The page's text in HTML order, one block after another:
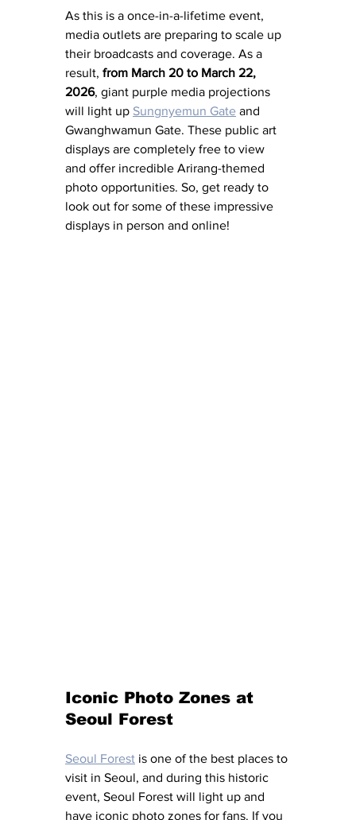
As this is a once-in-a-lifetime event,
media outlets are preparing to scale up
their broadcasts and coverage. As a
result, from March 20 to March 22,
2026, giant purple media projections
will light up Sungnyemun Gate and
Gwanghwamun Gate. These public art
displays are completely free to view
and offer incredible Arirang-themed
photo opportunities. So, get ready to
look out for some of these impressive
displays in person and online!
Iconic Photo Zones at
Seoul Forest
Seoul Forest is one of the best places to
visit in Seoul, and during this historic
event, Seoul Forest will light up and
have iconic photo zones for fans. If you